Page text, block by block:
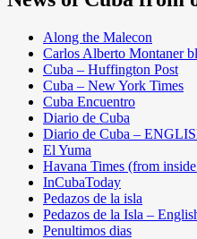
Along the Malecon
Carlos Alberto Montaner
Cuba – Huffington Post
Cuba – New York Times
Cuba Encuentro
Diario de Cuba
Diario de Cuba –
El Yuma
Havana Times (from
InCubaToday
Pedazos de la isla
Pedazos de la Isla –
Penultimos dias